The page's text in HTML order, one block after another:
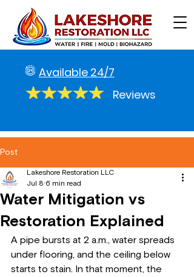
Available 24/7
Reviews
Post
Water Mitigation vs
Restoration Explained
Lakeshore Restoration LLC
Jul 8 6 min read
A pipe bursts at 2 a.m., water spreads
under flooring, and the ceiling below
starts to stain. In that moment, the